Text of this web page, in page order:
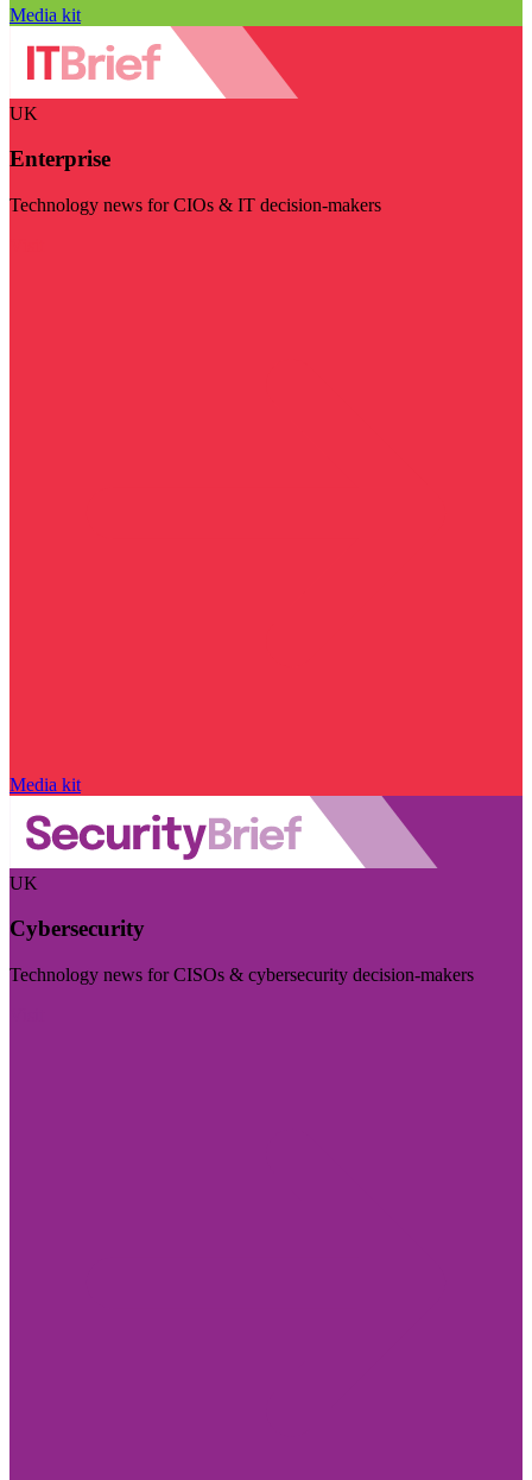
Media kit
UK
Enterprise
Technology news for CIOs & IT decision-makers
Media kit
UK
Cybersecurity
Technology news for CISOs & cybersecurity decision-makers